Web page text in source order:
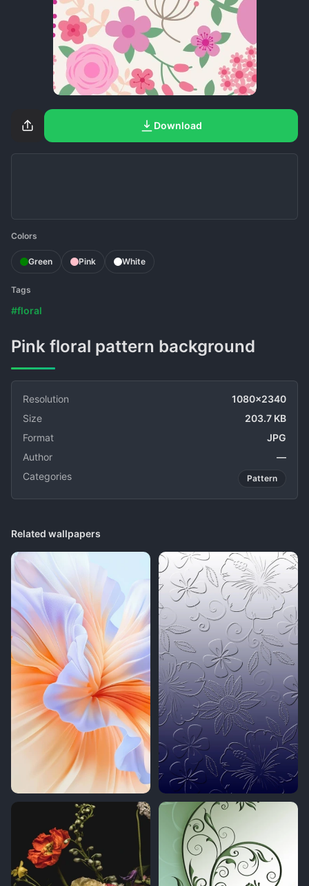
Download
Colors
Green Pink White
Tags
#floral
Pink floral pattern background
Resolution
1080x2340
Size
203.7 KB
Format
JPG
Author
—
Categories
Pattern
Related wallpapers